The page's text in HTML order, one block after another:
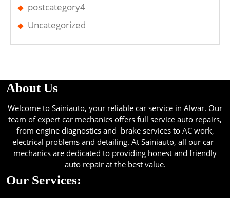
postcategory4
Uncategorized
About Us
Welcome to Sainiauto, your reliable car service in Alwar. Our
team of expert car mechanics offers full service auto repairs,
from engine diagnostics and brake services to AC work,
electrical problems and detailing. At Sainiauto, all our car
mechanics are dedicated to providing honest and friendly
auto repair at the best value.
Our Services: